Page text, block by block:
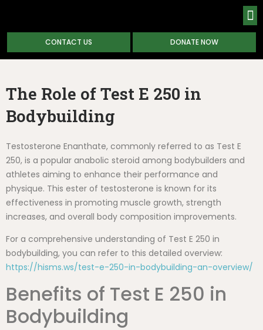
CONTACT US DONATE NOW
The Role of Test E 250 in
Bodybuilding
Testosterone Enanthate, commonly referred to as Test E
250, is a popular anabolic steroid among bodybuilders and
athletes aiming to enhance their performance and
physique. This ester of testosterone is known for its
effectiveness in promoting muscle growth, strength
increases, and overall body composition improvements.
For a comprehensive understanding of Test E 250 in
bodybuilding, you can refer to this detailed overview:
https://hisms.ws/test-e-250-in-bodybuilding-an-overview/
Benefits of Test E 250 in
Bodybuilding